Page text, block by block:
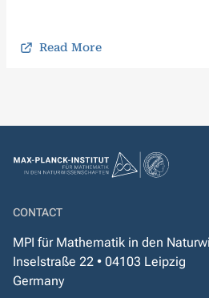
Read More
CONTACT
MPI für Mathematik in den
Inselstraße 22 • 04103 Leipzig
Germany